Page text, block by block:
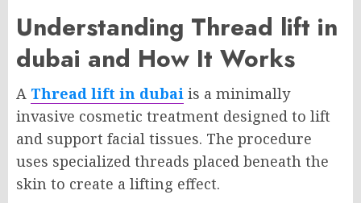
Understanding Thread lift in
dubai and How It Works
A Thread lift in dubai is a minimally
invasive cosmetic treatment designed to lift
and support facial tissues. The procedure
uses specialized threads placed beneath the
skin to create a lifting effect.